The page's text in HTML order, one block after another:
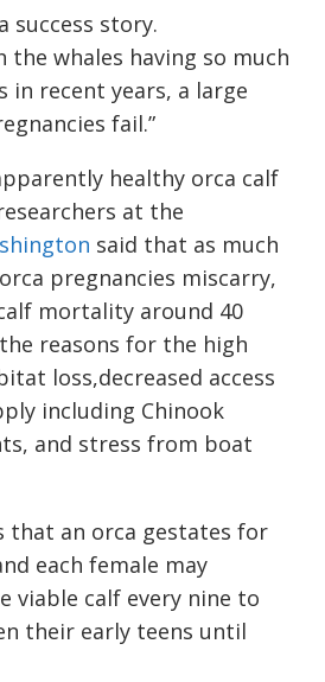
success story.
the whales having so much
recent years, a large
fail.”
healthy orca calf
at the
said that as much
pregnancies miscarry,
mortality around 40
reasons for the high
loss,decreased access
including Chinook
and stress from boat
that an orca gestates for
each female may
viable calf every nine to
their early teens until